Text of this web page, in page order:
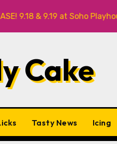
& 9.19 at Soho Playhouse
Cake
Tasty News Icing